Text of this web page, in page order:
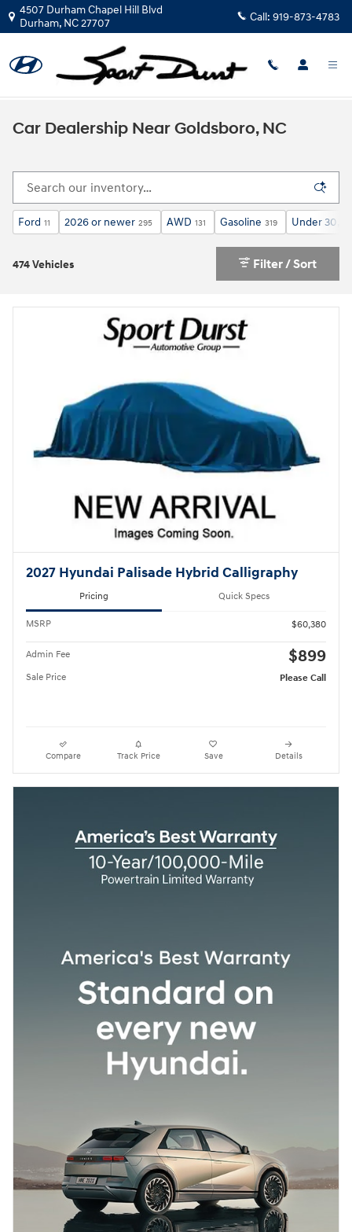
Skip to main content
4507 Durham Chapel Hill Blvd
Durham, NC27707 Call: 919-873-4783
Car Dealership Near Goldsboro, NC
Ford 11 2026 or newer 295 AWD 131 Gasoline 319 Under
474 Vehicles Filter / Sort
2027 Hyundai Palisade Hybrid Calligraphy
Pricing Quick Specs
MSRP $60,380
Admin Fee $899
Sale Price Please Call
Compare Track Price Save Details